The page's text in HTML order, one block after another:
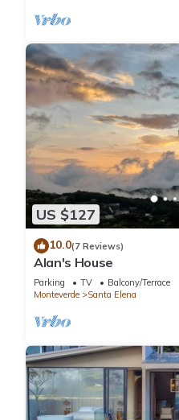
US $127
10.0(7 Reviews)
Alan's House
Parking TV
Balcony/Terrace
Monteverde
Santa Elena